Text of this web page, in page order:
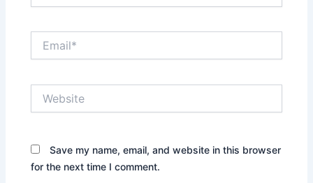
Save my name, email, and website in this browser
for the next time I comment.